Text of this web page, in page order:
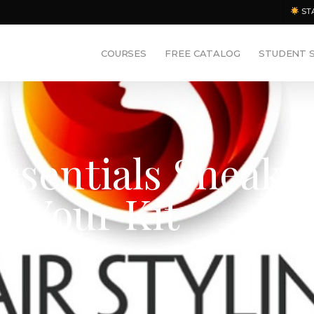
COURSES FREE CATALOG STUDENT
Sneak
Your Kit